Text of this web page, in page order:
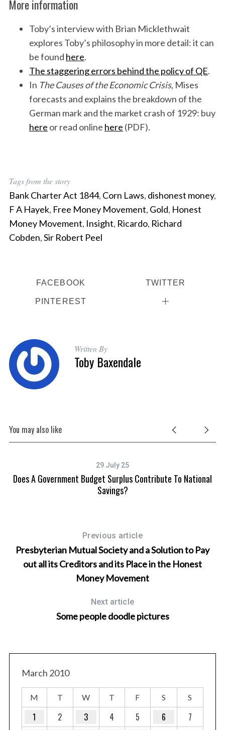
More information
Toby’s interview with Brian Micklethwait
explores Toby’s philosophy in more detail: it can
be found here.
The staggering errors behind the policy of QE.
In The Causes of the Economic Crisis, Mises
forecasts and explains the breakdown of the
German mark and the market crash of 1929: buy
here or read online here (PDF).
Tags from the story
Bank Charter Act 1844, Corn Laws, dishonest money,
F A Hayek, Free Money Movement, Gold, Honest
Money Movement, Insight, Ricardo, Richard
Cobden,Sir Robert Peel
FACEBOOK TWITTER
PINTEREST
Written By
Toby Baxendale
You may also like
29 July 25
Does A Government Budget Surplus Contribute To National
Savings?
Previous article
Presbyterian Mutual Society and a Solution to Pay
out all its Creditors and its Place in the Honest
Money Movement
Next article
Some people doodle pictures
March 2010
M T W T F S S
1 2 3 4 5 6
7